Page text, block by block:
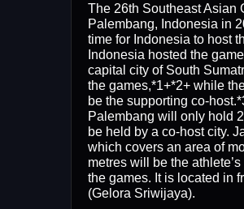
The 26th Southeast Asian
Palembang, Indonesia in
time for Indonesia to host
Indonesia hosted the
capital city of South
the games,*1+*2+ while
be the supporting co-
Palembang will only hold
be held by a co-host city.
which covers an area of
metres will be the
the games. It is located in
(Gelora Sriwijaya).